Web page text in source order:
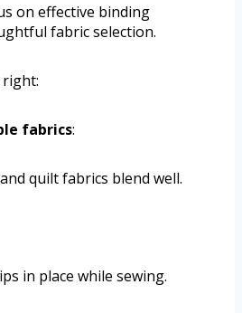
on effective binding
fabric selection.
right:
fabrics:
quilt fabrics blend well.
in place while sewing.